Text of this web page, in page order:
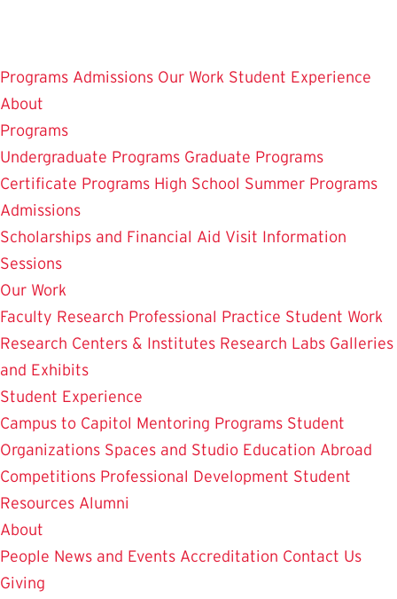
main
content
Programs Admissions Our Work Student Experience
About
Programs
Undergraduate Programs Graduate Programs
Certificate Programs High School Summer Programs
Admissions
Scholarships and Financial Aid Visit Information
Sessions
Our Work
Faculty Research Professional Practice Student Work
Research Centers & Institutes Research Labs Galleries
and Exhibits
Student Experience
Campus to Capitol Mentoring Programs Student
Organizations Spaces and Studio Education Abroad
Competitions Professional Development Student
Resources Alumni
About
People News and Events Accreditation Contact Us
Giving